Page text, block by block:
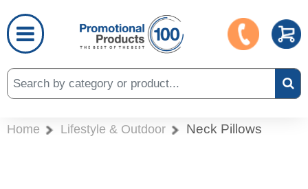
Home Lifestyle & Outdoor Neck Pillows